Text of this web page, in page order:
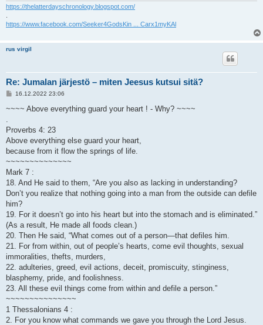
https://thelatterdayschronology.blogspot.com/
.
https://www.facebook.com/Seeker4GodsKin ... Carx1myKAl
rus virgil
Re: Jumalan järjestö – miten Jeesus kutsui sitä?
V
e
i
16.12.2022 23:06
~~~~ Above everything guard your heart ! - Why? ~~~~
Proverbs 4: 23
Above everything else guard your heart,
because from it flow the springs of life.
~~~~~~~~~~~~~~
Mark 7 :
18. And He said to them, “Are you also as lacking in understanding?
Don’t you realize that nothing going into a man from the outside can defile
him?
19. For it doesn’t go into his heart but into the stomach and is eliminated.”
(As a result, He made all foods clean.)
20. Then He said, “What comes out of a person—that defiles him.
21. For from within, out of people’s hearts, come evil thoughts, sexual
immoralities, thefts, murders,
22. adulteries, greed, evil actions, deceit, promiscuity, stinginess,
blasphemy, pride, and foolishness.
23. All these evil things come from within and defile a person.”
~~~~~~~~~~~~~~~
1 Thessalonians 4 :
2. For you know what commands we gave you through the Lord Jesus.